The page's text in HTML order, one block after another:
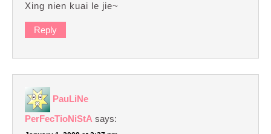
Xing nien kuai le jie~
Reply
PauLiNe
PerFecTioNiStA says: